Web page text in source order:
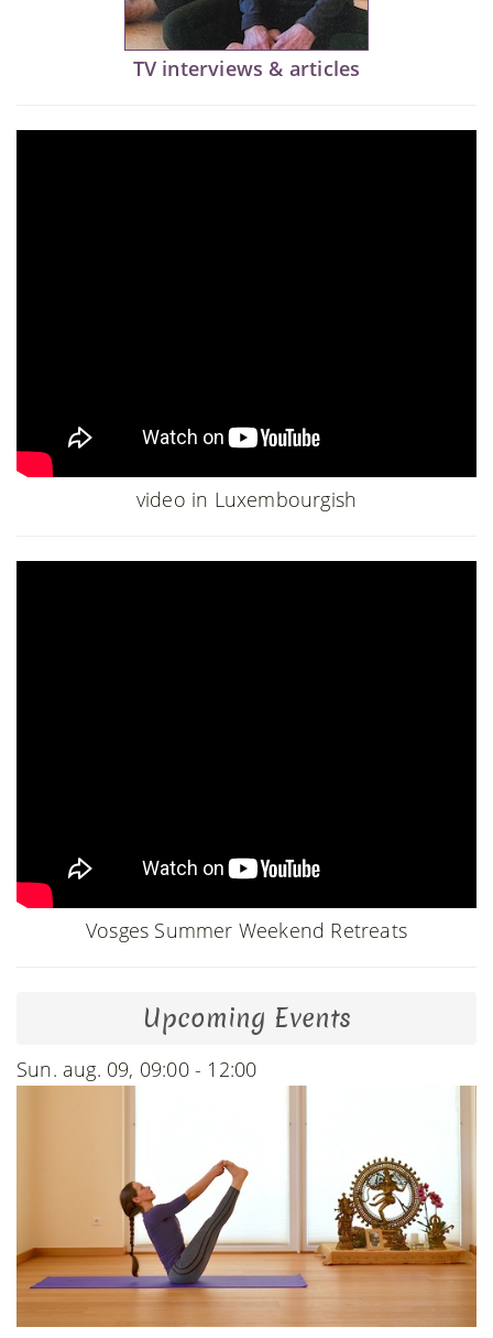
TV interviews & articles
video in Luxembourgish
Vosges Summer Weekend Retreats
Upcoming Events
Sun. aug. 09, 09:00 - 12:00